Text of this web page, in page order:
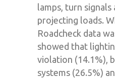
lamps, turn signals
projecting loads.
Roadcheck data
showed that
violation (14.1%),
systems (26.5%)